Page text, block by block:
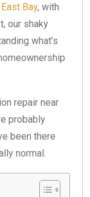
Bay, with
our shaky
what’s
repair near
probably
been there
normal.